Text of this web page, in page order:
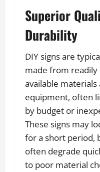
Superior
Durability
DIY signs are
made from readily
available materials
equipment, often
by budget or
These signs may
for a short period,
often degrade
to poor material